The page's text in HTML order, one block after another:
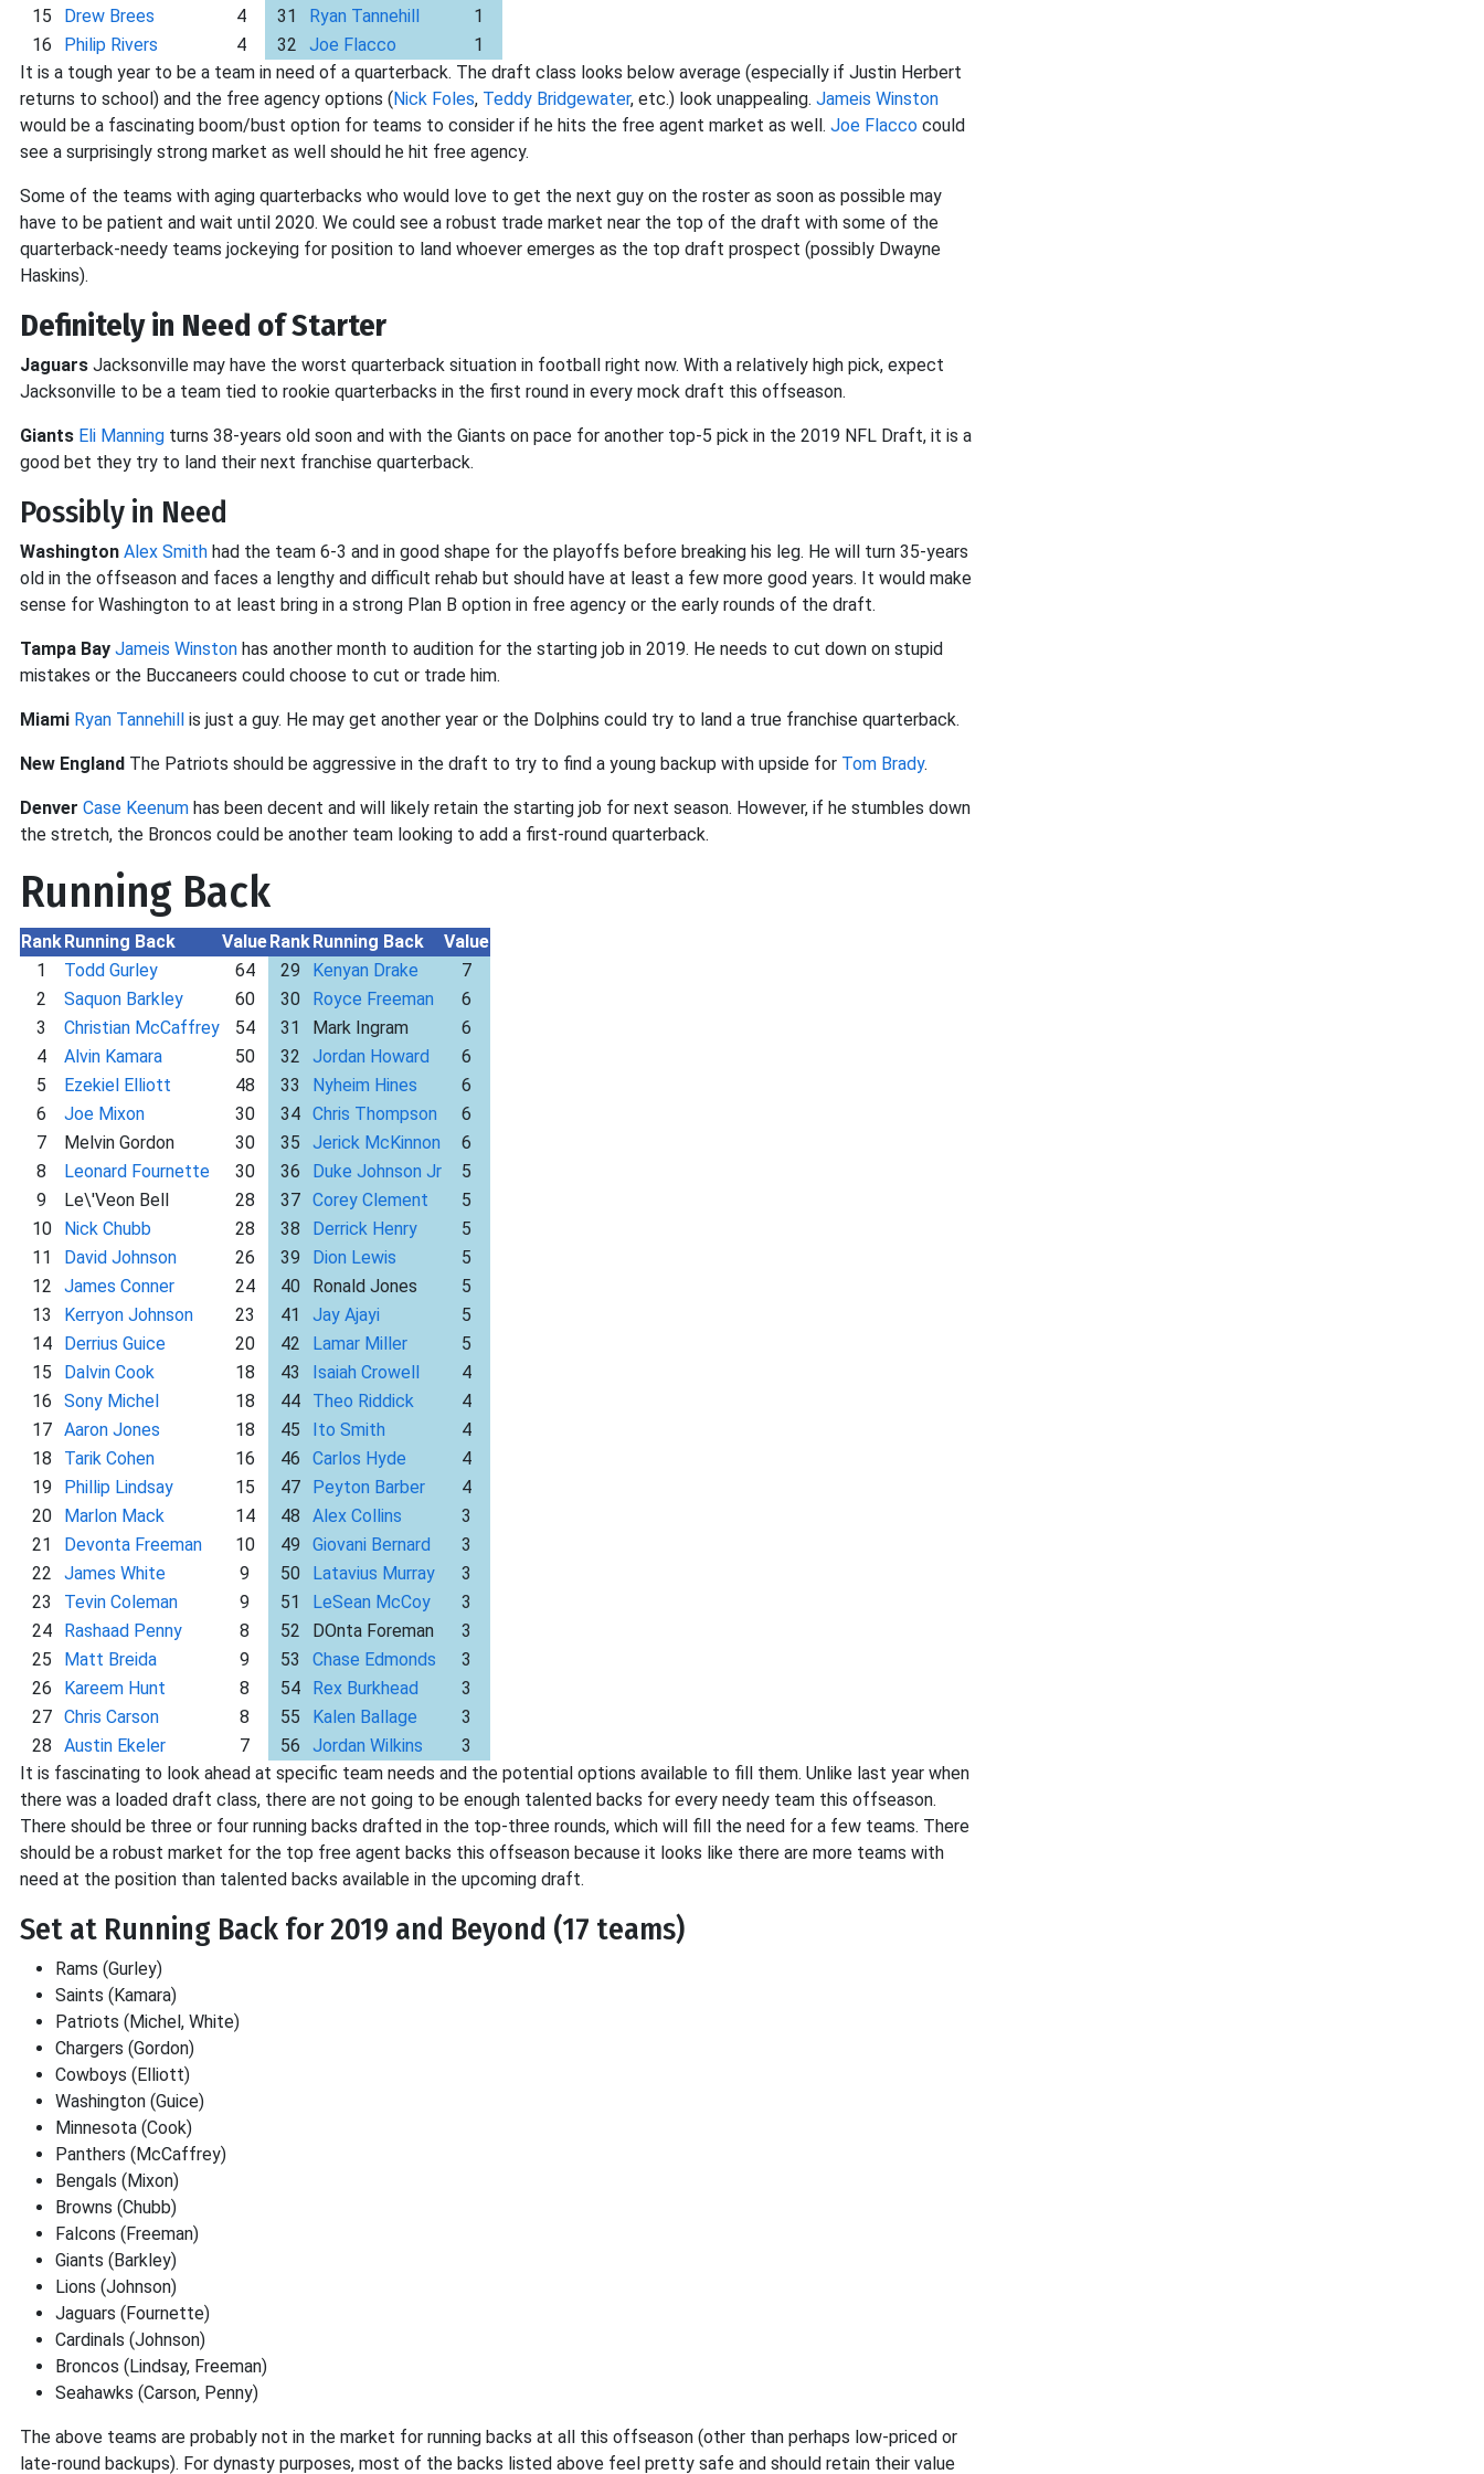
15 Drew Brees 4 31 Ryan Tannehill
1
16
Philip Rivers 4 32 Joe Flacco
1
It is a tough year to be a team in need of a quarterback. The draft class looks below average (especially if Justin Herbert
returns to school) and the free agency options (Nick Foles, Teddy Bridgewater, etc.) look unappealing. Jameis Winston
would be a fascinating boom/bust option for teams to consider if he hits the free agent market as well. Joe Flacco could
see a surprisingly strong market as well should he hit free agency.
Some of the teams with aging quarterbacks who would love to get the next guy on the roster as soon as possible may
have to be patient and wait until 2020. We could see a robust trade market near the top of the draft with some of the
quarterback-needy teams jockeying for position to land whoever emerges as the top draft prospect (possibly Dwayne
Haskins).
Definitely in Need of Starter
Jaguars Jacksonville may have the worst quarterback situation in football right now. With a relatively high pick, expect
Jacksonville to be a team tied to rookie quarterbacks in the first round in every mock draft this offseason.
Giants Eli Manning turns 38-years old soon and with the Giants on pace for another top-5 pick in the 2019 NFL Draft, it is a
good bet they try to land their next franchise quarterback.
Possibly in Need
Washington Alex Smith had the team 6-3 and in good shape for the playoffs before breaking his leg. He will turn 35-years
old in the offseason and faces a lengthy and difficult rehab but should have at least a few more good years. It would make
sense for Washington to at least bring in a strong Plan B option in free agency or the early rounds of the draft.
Tampa Bay Jameis Winston has another month to audition for the starting job in 2019. He needs to cut down on stupid
mistakes or the Buccaneers could choose to cut or trade him.
Miami Ryan Tannehill is just a guy. He may get another year or the Dolphins could try to land a true franchise quarterback.
New England The Patriots should be aggressive in the draft to try to find a young backup with upside for Tom Brady.
Denver Case Keenum has been decent and will likely retain the starting job for next season. However, if he stumbles down
the stretch, the Broncos could be another team looking to add a first-round quarterback.
Running Back
RankRunning Back ValueRankRunning Back
Value
1
Todd Gurley 64 29 Kenyan Drake
7
2
Saquon Barkley 60 30 Royce Freeman
6
3
Christian McCaffrey 54 31 Mark Ingram
6
4
Alvin Kamara 50 32 Jordan Howard
6
5
Ezekiel Elliott 48 33 Nyheim Hines
6
6
Joe Mixon 30 34 Chris Thompson
6
7
Melvin Gordon 30 35 Jerick McKinnon
6
8
Leonard Fournette 30 36 Duke Johnson Jr
5
9
Le\'Veon Bell 28 37 Corey Clement
5
10
Nick Chubb 28 38 Derrick Henry
5
11
David Johnson 26 39 Dion Lewis
5
12
James Conner 24 40 Ronald Jones
5
13
Kerryon Johnson 23 41 Jay Ajayi
5
14
Derrius Guice 20 42 Lamar Miller
5
15
Dalvin Cook 18 43 Isaiah Crowell
4
16
Sony Michel 18 44 Theo Riddick
4
17
Aaron Jones 18 45 Ito Smith
4
18
Tarik Cohen 16 46 Carlos Hyde
4
19
Phillip Lindsay 15 47 Peyton Barber
4
20
Marlon Mack 14 48 Alex Collins
3
21
Devonta Freeman 10 49 Giovani Bernard
3
22
James White 9 50 Latavius Murray
3
23
Tevin Coleman 9 51 LeSean McCoy
3
24
Rashaad Penny 8 52 DOnta Foreman
3
25
Matt Breida 9 53 Chase Edmonds
3
26
Kareem Hunt 8 54 Rex Burkhead
3
27
Chris Carson 8 55 Kalen Ballage
3
28
Austin Ekeler 7 56 Jordan Wilkins
3
It is fascinating to look ahead at specific team needs and the potential options available to fill them. Unlike last year when
there was a loaded draft class, there are not going to be enough talented backs for every needy team this offseason.
There should be three or four running backs drafted in the top-three rounds, which will fill the need for a few teams. There
should be a robust market for the top free agent backs this offseason because it looks like there are more teams with
need at the position than talented backs available in the upcoming draft.
Set at Running Back for 2019 and Beyond (17 teams)
Rams (Gurley)
Saints (Kamara)
Patriots (Michel, White)
Chargers (Gordon)
Cowboys (Elliott)
Washington (Guice)
Minnesota (Cook)
Panthers (McCaffrey)
Bengals (Mixon)
Browns (Chubb)
Falcons (Freeman)
Giants (Barkley)
Lions (Johnson)
Jaguars (Fournette)
Cardinals (Johnson)
Broncos (Lindsay, Freeman)
Seahawks (Carson, Penny)
The above teams are probably not in the market for running backs at all this offseason (other than perhaps low-priced or
late-round backups). For dynasty purposes, most of the backs listed above feel pretty safe and should retain their value